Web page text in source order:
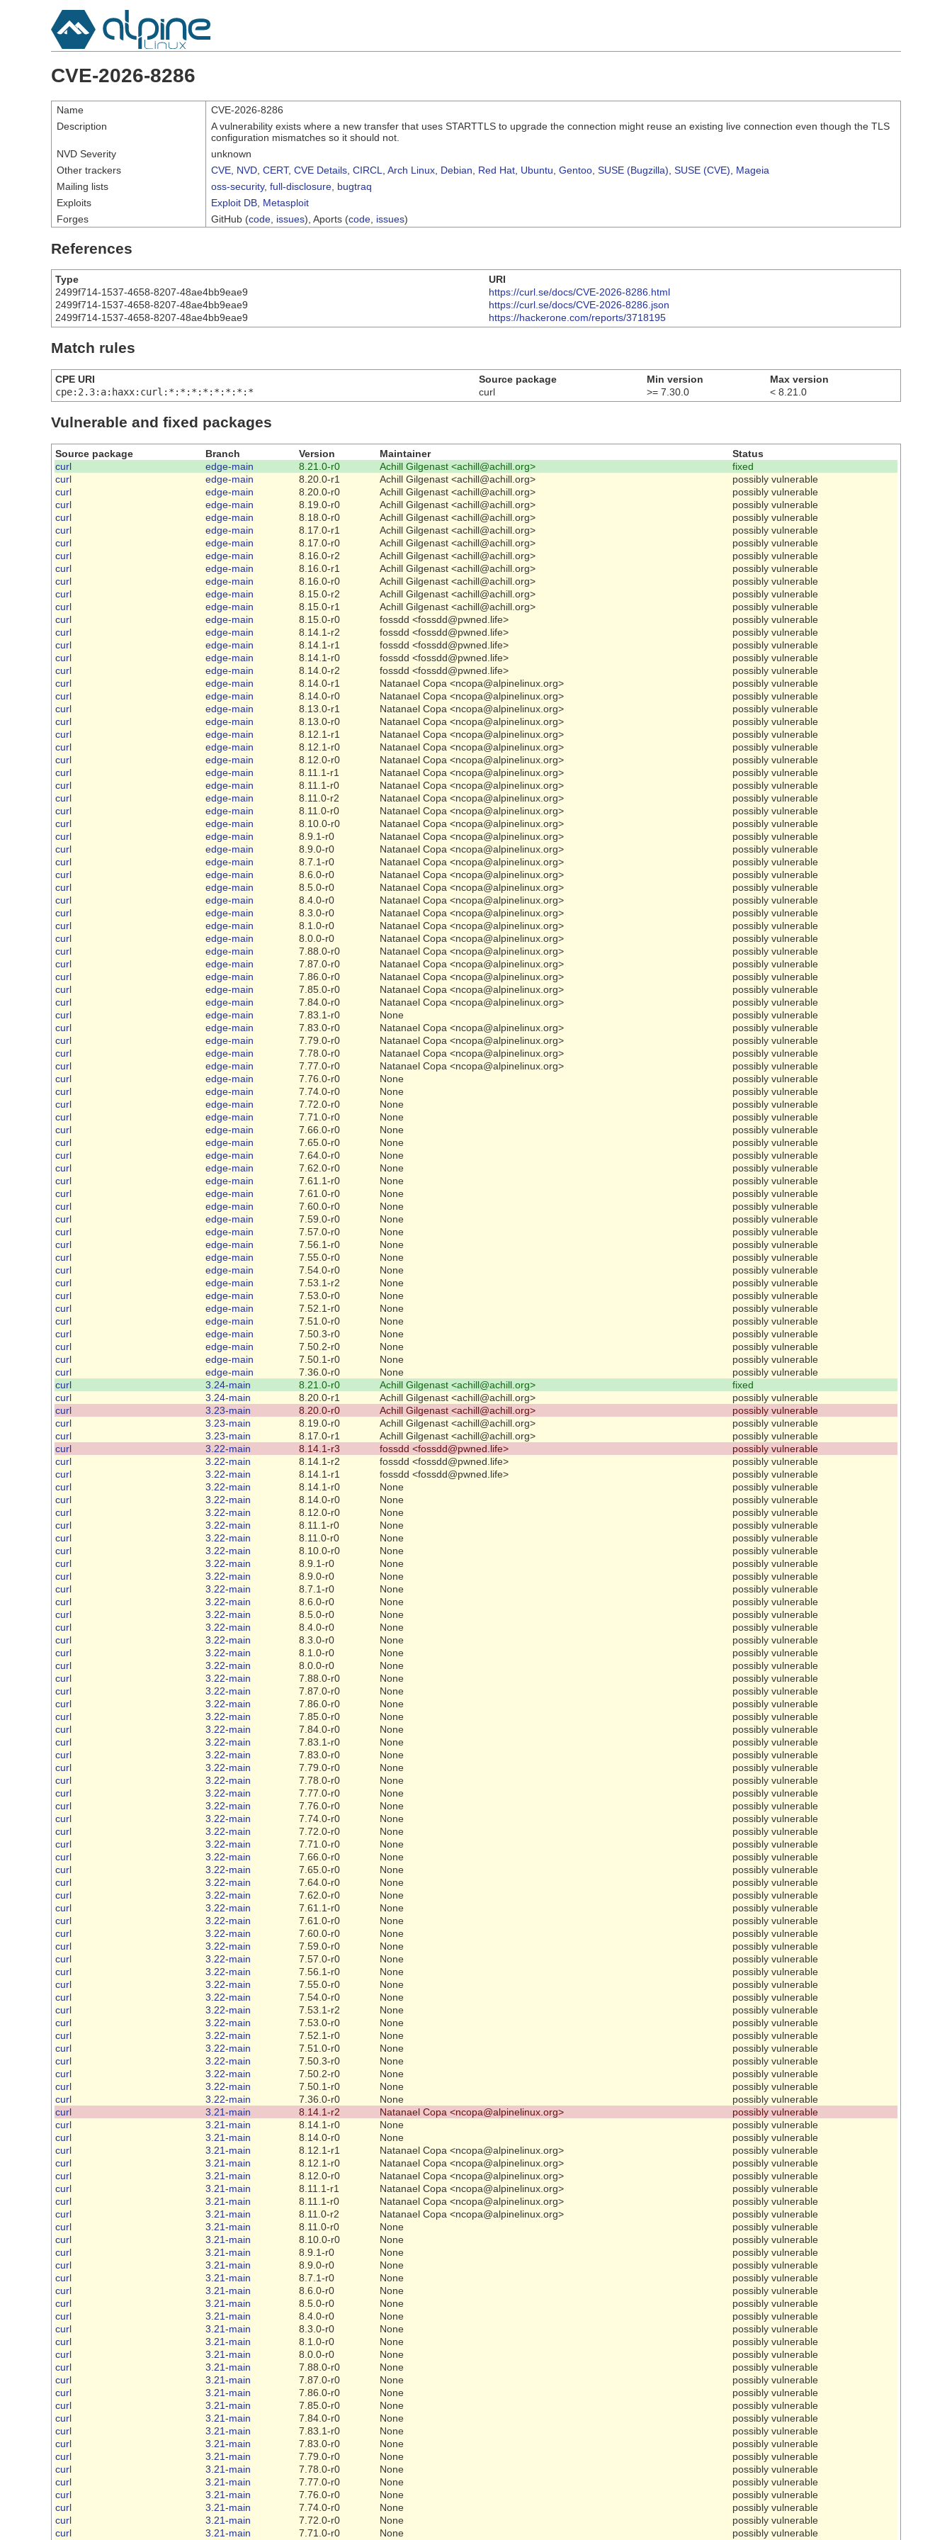
CVE-2026-8286
Name
CVE-2026-8286
Description
A vulnerability exists where a new transfer that uses STARTTLS to upgrade the connection might reuse an existing live connection even though the TLS
configuration mismatches so it should not.
NVD Severity
unknown
Other trackers
CVE NVD CERT, CVE Details CIRCL Arch Linux Debian Red Hat Ubuntu Gentoo SUSE (Bugzilla) SUSE (CVE)
Mageia
Mailing lists
oss-security, full-disclosure bugtraq
Exploits
Exploit DB Metasploit
Forges
GitHub (code issues), Aports (code issues)
References
Type
URI
2499f714-1537-4658-8207-48ae4bb9eae9
https://curl.se/docs/CVE-2026-8286.html
2499f714-1537-4658-8207-48ae4bb9eae9
https://curl.se/docs/CVE-2026-8286.json
2499f714-1537-4658-8207-48ae4bb9eae9
https://hackerone.com/reports/3718195
Match rules
CPE URI Source package Min version
Max version
cpe:2.3:a:haxx:curl:*:*:*:*:*:*:*:*
curl >= 7.30.0 < 8.21.0
Vulnerable and fixed packages
Source package Branch Version Maintainer
Status
curl
edge-main 8.21.0-r0 Achill Gilgenast <achill@achill.org>
fixed
curl
edge-main 8.20.0-r1 Achill Gilgenast <achill@achill.org>
possibly vulnerable
curl
edge-main 8.20.0-r0 Achill Gilgenast <achill@achill.org>
possibly vulnerable
curl
edge-main 8.19.0-r0 Achill Gilgenast <achill@achill.org>
possibly vulnerable
curl
edge-main 8.18.0-r0 Achill Gilgenast <achill@achill.org>
possibly vulnerable
curl
edge-main 8.17.0-r1 Achill Gilgenast <achill@achill.org>
possibly vulnerable
curl
edge-main 8.17.0-r0 Achill Gilgenast <achill@achill.org>
possibly vulnerable
curl
edge-main 8.16.0-r2 Achill Gilgenast <achill@achill.org>
possibly vulnerable
curl
edge-main 8.16.0-r1 Achill Gilgenast <achill@achill.org>
possibly vulnerable
curl
edge-main 8.16.0-r0 Achill Gilgenast <achill@achill.org>
possibly vulnerable
curl
edge-main 8.15.0-r2 Achill Gilgenast <achill@achill.org>
possibly vulnerable
curl
edge-main 8.15.0-r1 Achill Gilgenast <achill@achill.org>
possibly vulnerable
curl
edge-main 8.15.0-r0 fossdd <fossdd@pwned.life>
possibly vulnerable
curl
edge-main 8.14.1-r2 fossdd <fossdd@pwned.life>
possibly vulnerable
curl
edge-main 8.14.1-r1 fossdd <fossdd@pwned.life>
possibly vulnerable
curl
edge-main 8.14.1-r0 fossdd <fossdd@pwned.life>
possibly vulnerable
curl
edge-main 8.14.0-r2 fossdd <fossdd@pwned.life>
possibly vulnerable
curl
edge-main 8.14.0-r1 Natanael Copa <ncopa@alpinelinux.org>
possibly vulnerable
curl
edge-main 8.14.0-r0 Natanael Copa <ncopa@alpinelinux.org>
possibly vulnerable
curl
edge-main 8.13.0-r1 Natanael Copa <ncopa@alpinelinux.org>
possibly vulnerable
curl
edge-main 8.13.0-r0 Natanael Copa <ncopa@alpinelinux.org>
possibly vulnerable
curl
edge-main 8.12.1-r1 Natanael Copa <ncopa@alpinelinux.org>
possibly vulnerable
curl
edge-main 8.12.1-r0 Natanael Copa <ncopa@alpinelinux.org>
possibly vulnerable
curl
edge-main 8.12.0-r0 Natanael Copa <ncopa@alpinelinux.org>
possibly vulnerable
curl
edge-main 8.11.1-r1 Natanael Copa <ncopa@alpinelinux.org>
possibly vulnerable
curl
edge-main 8.11.1-r0 Natanael Copa <ncopa@alpinelinux.org>
possibly vulnerable
curl
edge-main 8.11.0-r2 Natanael Copa <ncopa@alpinelinux.org>
possibly vulnerable
curl
edge-main 8.11.0-r0 Natanael Copa <ncopa@alpinelinux.org>
possibly vulnerable
curl
edge-main 8.10.0-r0 Natanael Copa <ncopa@alpinelinux.org>
possibly vulnerable
curl
edge-main 8.9.1-r0 Natanael Copa <ncopa@alpinelinux.org>
possibly vulnerable
curl
edge-main 8.9.0-r0 Natanael Copa <ncopa@alpinelinux.org>
possibly vulnerable
curl
edge-main 8.7.1-r0 Natanael Copa <ncopa@alpinelinux.org>
possibly vulnerable
curl
edge-main 8.6.0-r0 Natanael Copa <ncopa@alpinelinux.org>
possibly vulnerable
curl
edge-main 8.5.0-r0 Natanael Copa <ncopa@alpinelinux.org>
possibly vulnerable
curl
edge-main 8.4.0-r0 Natanael Copa <ncopa@alpinelinux.org>
possibly vulnerable
curl
edge-main 8.3.0-r0 Natanael Copa <ncopa@alpinelinux.org>
possibly vulnerable
curl
edge-main 8.1.0-r0 Natanael Copa <ncopa@alpinelinux.org>
possibly vulnerable
curl
edge-main 8.0.0-r0 Natanael Copa <ncopa@alpinelinux.org>
possibly vulnerable
curl
edge-main 7.88.0-r0 Natanael Copa <ncopa@alpinelinux.org>
possibly vulnerable
curl
edge-main 7.87.0-r0 Natanael Copa <ncopa@alpinelinux.org>
possibly vulnerable
curl
edge-main 7.86.0-r0 Natanael Copa <ncopa@alpinelinux.org>
possibly vulnerable
curl
edge-main 7.85.0-r0 Natanael Copa <ncopa@alpinelinux.org>
possibly vulnerable
curl
edge-main 7.84.0-r0 Natanael Copa <ncopa@alpinelinux.org>
possibly vulnerable
curl
edge-main 7.83.1-r0 None
possibly vulnerable
curl
edge-main 7.83.0-r0 Natanael Copa <ncopa@alpinelinux.org>
possibly vulnerable
curl
edge-main 7.79.0-r0 Natanael Copa <ncopa@alpinelinux.org>
possibly vulnerable
curl
edge-main 7.78.0-r0 Natanael Copa <ncopa@alpinelinux.org>
possibly vulnerable
curl
edge-main 7.77.0-r0 Natanael Copa <ncopa@alpinelinux.org>
possibly vulnerable
curl
edge-main 7.76.0-r0 None
possibly vulnerable
curl
edge-main 7.74.0-r0 None
possibly vulnerable
curl
edge-main 7.72.0-r0 None
possibly vulnerable
curl
edge-main 7.71.0-r0 None
possibly vulnerable
curl
edge-main 7.66.0-r0 None
possibly vulnerable
curl
edge-main 7.65.0-r0 None
possibly vulnerable
curl
edge-main 7.64.0-r0 None
possibly vulnerable
curl
edge-main 7.62.0-r0 None
possibly vulnerable
curl
edge-main 7.61.1-r0 None
possibly vulnerable
curl
edge-main 7.61.0-r0 None
possibly vulnerable
curl
edge-main 7.60.0-r0 None
possibly vulnerable
curl
edge-main 7.59.0-r0 None
possibly vulnerable
curl
edge-main 7.57.0-r0 None
possibly vulnerable
curl
edge-main 7.56.1-r0 None
possibly vulnerable
curl
edge-main 7.55.0-r0 None
possibly vulnerable
curl
edge-main 7.54.0-r0 None
possibly vulnerable
curl
edge-main 7.53.1-r2 None
possibly vulnerable
curl
edge-main 7.53.0-r0 None
possibly vulnerable
curl
edge-main 7.52.1-r0 None
possibly vulnerable
curl
edge-main 7.51.0-r0 None
possibly vulnerable
curl
edge-main 7.50.3-r0 None
possibly vulnerable
curl
edge-main 7.50.2-r0 None
possibly vulnerable
curl
edge-main 7.50.1-r0 None
possibly vulnerable
curl
edge-main 7.36.0-r0 None
possibly vulnerable
curl
3.24-main 8.21.0-r0 Achill Gilgenast <achill@achill.org>
fixed
curl
3.24-main 8.20.0-r1 Achill Gilgenast <achill@achill.org>
possibly vulnerable
curl
3.23-main 8.20.0-r0 Achill Gilgenast <achill@achill.org>
possibly vulnerable
curl
3.23-main 8.19.0-r0 Achill Gilgenast <achill@achill.org>
possibly vulnerable
curl
3.23-main 8.17.0-r1 Achill Gilgenast <achill@achill.org>
possibly vulnerable
curl
3.22-main 8.14.1-r3 fossdd <fossdd@pwned.life>
possibly vulnerable
curl
3.22-main 8.14.1-r2 fossdd <fossdd@pwned.life>
possibly vulnerable
curl
3.22-main 8.14.1-r1 fossdd <fossdd@pwned.life>
possibly vulnerable
curl
3.22-main 8.14.1-r0 None
possibly vulnerable
curl
3.22-main 8.14.0-r0 None
possibly vulnerable
curl
3.22-main 8.12.0-r0 None
possibly vulnerable
curl
3.22-main 8.11.1-r0 None
possibly vulnerable
curl
3.22-main 8.11.0-r0 None
possibly vulnerable
curl
3.22-main 8.10.0-r0 None
possibly vulnerable
curl
3.22-main 8.9.1-r0 None
possibly vulnerable
curl
3.22-main 8.9.0-r0 None
possibly vulnerable
curl
3.22-main 8.7.1-r0 None
possibly vulnerable
curl
3.22-main 8.6.0-r0 None
possibly vulnerable
curl
3.22-main 8.5.0-r0 None
possibly vulnerable
curl
3.22-main 8.4.0-r0 None
possibly vulnerable
curl
3.22-main 8.3.0-r0 None
possibly vulnerable
curl
3.22-main 8.1.0-r0 None
possibly vulnerable
curl
3.22-main 8.0.0-r0 None
possibly vulnerable
curl
3.22-main 7.88.0-r0 None
possibly vulnerable
curl
3.22-main 7.87.0-r0 None
possibly vulnerable
curl
3.22-main 7.86.0-r0 None
possibly vulnerable
curl
3.22-main 7.85.0-r0 None
possibly vulnerable
curl
3.22-main 7.84.0-r0 None
possibly vulnerable
curl
3.22-main 7.83.1-r0 None
possibly vulnerable
curl
3.22-main 7.83.0-r0 None
possibly vulnerable
curl
3.22-main 7.79.0-r0 None
possibly vulnerable
curl
3.22-main 7.78.0-r0 None
possibly vulnerable
curl
3.22-main 7.77.0-r0 None
possibly vulnerable
curl
3.22-main 7.76.0-r0 None
possibly vulnerable
curl
3.22-main 7.74.0-r0 None
possibly vulnerable
curl
3.22-main 7.72.0-r0 None
possibly vulnerable
curl
3.22-main 7.71.0-r0 None
possibly vulnerable
curl
3.22-main 7.66.0-r0 None
possibly vulnerable
curl
3.22-main 7.65.0-r0 None
possibly vulnerable
curl
3.22-main 7.64.0-r0 None
possibly vulnerable
curl
3.22-main 7.62.0-r0 None
possibly vulnerable
curl
3.22-main 7.61.1-r0 None
possibly vulnerable
curl
3.22-main 7.61.0-r0 None
possibly vulnerable
curl
3.22-main 7.60.0-r0 None
possibly vulnerable
curl
3.22-main 7.59.0-r0 None
possibly vulnerable
curl
3.22-main 7.57.0-r0 None
possibly vulnerable
curl
3.22-main 7.56.1-r0 None
possibly vulnerable
curl
3.22-main 7.55.0-r0 None
possibly vulnerable
curl
3.22-main 7.54.0-r0 None
possibly vulnerable
curl
3.22-main 7.53.1-r2 None
possibly vulnerable
curl
3.22-main 7.53.0-r0 None
possibly vulnerable
curl
3.22-main 7.52.1-r0 None
possibly vulnerable
curl
3.22-main 7.51.0-r0 None
possibly vulnerable
curl
3.22-main 7.50.3-r0 None
possibly vulnerable
curl
3.22-main 7.50.2-r0 None
possibly vulnerable
curl
3.22-main 7.50.1-r0 None
possibly vulnerable
curl
3.22-main 7.36.0-r0 None
possibly vulnerable
curl
3.21-main 8.14.1-r2 Natanael Copa <ncopa@alpinelinux.org>
possibly vulnerable
curl
3.21-main 8.14.1-r0 None
possibly vulnerable
curl
3.21-main 8.14.0-r0 None
possibly vulnerable
curl
3.21-main 8.12.1-r1 Natanael Copa <ncopa@alpinelinux.org>
possibly vulnerable
curl
3.21-main 8.12.1-r0 Natanael Copa <ncopa@alpinelinux.org>
possibly vulnerable
curl
3.21-main 8.12.0-r0 Natanael Copa <ncopa@alpinelinux.org>
possibly vulnerable
curl
3.21-main 8.11.1-r1 Natanael Copa <ncopa@alpinelinux.org>
possibly vulnerable
curl
3.21-main 8.11.1-r0 Natanael Copa <ncopa@alpinelinux.org>
possibly vulnerable
curl
3.21-main 8.11.0-r2 Natanael Copa <ncopa@alpinelinux.org>
possibly vulnerable
curl
3.21-main 8.11.0-r0 None
possibly vulnerable
curl
3.21-main 8.10.0-r0 None
possibly vulnerable
curl
3.21-main 8.9.1-r0 None
possibly vulnerable
curl
3.21-main 8.9.0-r0 None
possibly vulnerable
curl
3.21-main 8.7.1-r0 None
possibly vulnerable
curl
3.21-main 8.6.0-r0 None
possibly vulnerable
curl
3.21-main 8.5.0-r0 None
possibly vulnerable
curl
3.21-main 8.4.0-r0 None
possibly vulnerable
curl
3.21-main 8.3.0-r0 None
possibly vulnerable
curl
3.21-main 8.1.0-r0 None
possibly vulnerable
curl
3.21-main 8.0.0-r0 None
possibly vulnerable
curl
3.21-main 7.88.0-r0 None
possibly vulnerable
curl
3.21-main 7.87.0-r0 None
possibly vulnerable
curl
3.21-main 7.86.0-r0 None
possibly vulnerable
curl
3.21-main 7.85.0-r0 None
possibly vulnerable
curl
3.21-main 7.84.0-r0 None
possibly vulnerable
curl
3.21-main 7.83.1-r0 None
possibly vulnerable
curl
3.21-main 7.83.0-r0 None
possibly vulnerable
curl
3.21-main 7.79.0-r0 None
possibly vulnerable
curl
3.21-main 7.78.0-r0 None
possibly vulnerable
curl
3.21-main 7.77.0-r0 None
possibly vulnerable
curl
3.21-main 7.76.0-r0 None
possibly vulnerable
curl
3.21-main 7.74.0-r0 None
possibly vulnerable
curl
3.21-main 7.72.0-r0 None
possibly vulnerable
curl
3.21-main 7.71.0-r0 None
possibly vulnerable